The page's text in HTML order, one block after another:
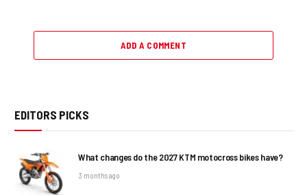
ADD A COMMENT
EDITORS PICKS
What changes do the 2027 KTM motocross bikes have?
3 months ago